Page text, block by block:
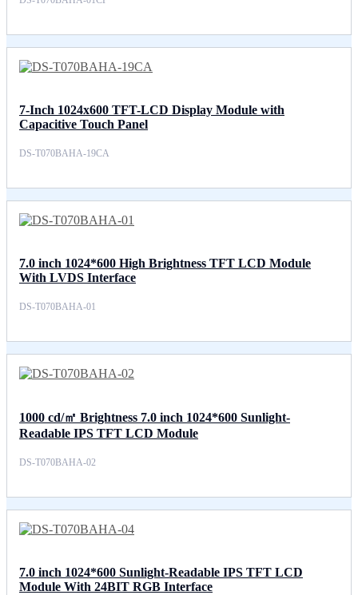
7-Inch 1024x600 TFT-LCD Display Module with
Capacitive Touch Panel
DS-T070BAHA-19CA
7.0 inch 1024*600 High Brightness TFT LCD Module
With LVDS Interface
DS-T070BAHA-01
1000 cd/㎡ Brightness 7.0 inch 1024*600 Sunlight-
Readable IPS TFT LCD Module
DS-T070BAHA-02
7.0 inch 1024*600 Sunlight-Readable IPS TFT LCD
Module With 24BIT RGB Interface